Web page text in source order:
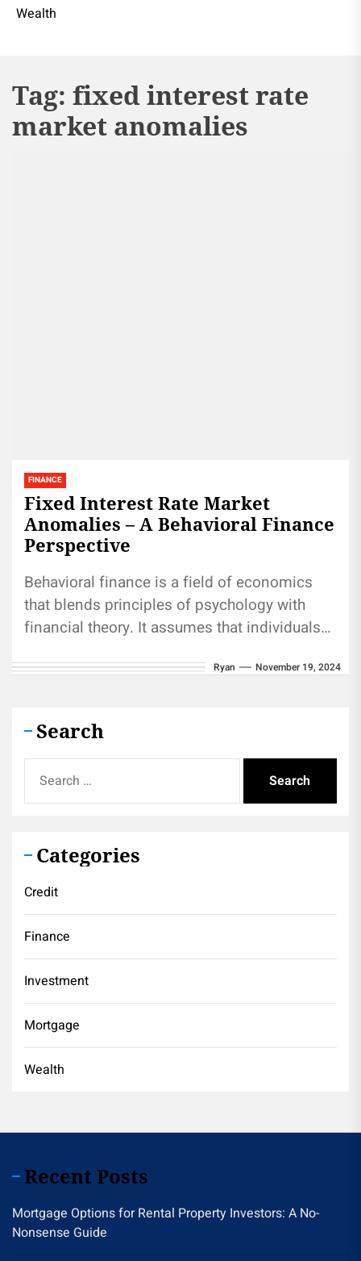
Wealth
Tag: fixed interest rate
market anomalies
FINANCE
Fixed Interest Rate Market
Anomalies – A Behavioral Finance
Perspective
Behavioral finance is a field of economics
that blends principles of psychology with
financial theory. It assumes that individuals
Ryan November 19, 2024
Search
for:
Categories
Credit
Finance
Investment
Mortgage
Wealth
Recent Posts
Mortgage Options for Rental Property Investors: A No-
Nonsense Guide